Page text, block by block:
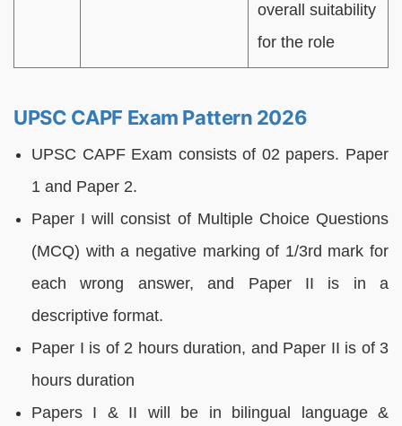
overall suitability
for the role
UPSC CAPF Exam Pattern 2026
UPSC CAPF Exam consists of 02 papers. Paper
1 and Paper 2.
Paper I will consist of Multiple Choice Questions
(MCQ) with a negative marking of 1/3rd mark for
each wrong answer, and Paper II is in a
descriptive format.
Paper I is of 2 hours duration, and Paper II is of 3
hours duration
Papers I & II will be in bilingual language &